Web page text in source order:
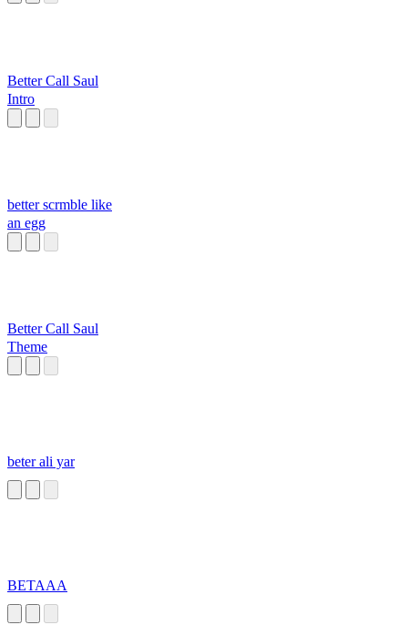
Better Call Saul
Intro
better scrmble like
an egg
Better Call Saul
Theme
beter ali yar
BETAAA